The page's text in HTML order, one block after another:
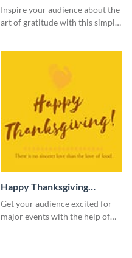
Inspire your audience about the
art of gratitude with this simple
Happy Thanksgiving
Twitter Post
Get your audience excited for
major events with the help of